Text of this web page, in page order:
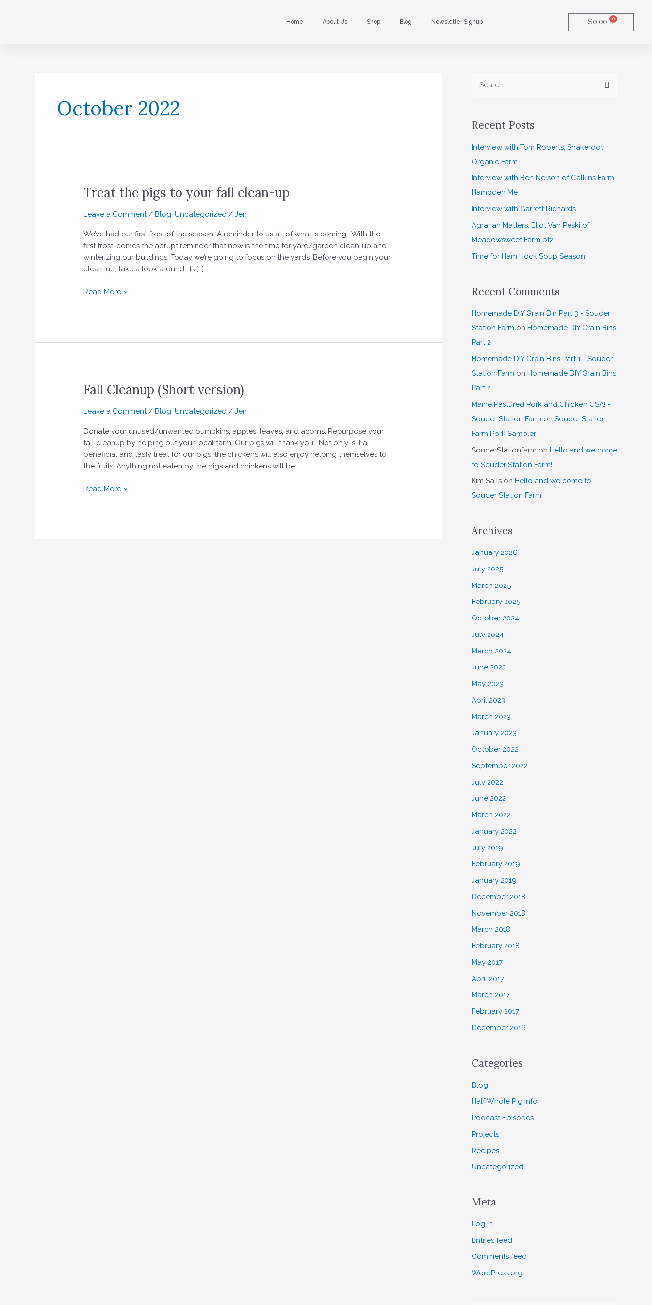
Home About Us Shop Blog Newsletter Signup $0.00 0Cart
October 2022
Treat the pigs to your fall clean-up
Leave a Comment /Blog,Uncategorized /Jen
We’ve had our first frost of the season. A reminder to us all of what is coming. With the
first frost, comes the abrupt reminder that now is the time for yard/garden clean-up and
winterizing our buildings. Today we’re going to focus on the yards. Before you begin your
clean-up, take a look around. Is […]
Treat
pigs
your
fall
clean-
up
Read More »
Fall Cleanup (Short version)
Leave a Comment /Blog,Uncategorized /Jen
Donate your unused/unwanted pumpkins, apples, leaves, and acorns. Repurpose your
fall cleanup by helping out your local farm! Our pigs will thank you! Not only is it a
beneficial and tasty treat for our pigs, the chickens will also enjoy helping themselves to
the fruits! Anything not eaten by the pigs and chickens will be
Fall
(Short
Read More »
r
c
h
f
o
r
Recent Posts
Interview with Tom Roberts, Snakeroot
Organic Farm
Interview with Ben Nelson of Calkins Farm,
Hampden Me
Interview with Garrett Richards
Agrarian Matters: Eliot Van Peski of
Meadowsweet Farm pt2
Time for Ham Hock Soup Season!
Recent Comments
Homemade DIY Grain Bin Part 3 - Souder
Station Farm on Homemade DIY Grain Bins
Part 2
Homemade DIY Grain Bins Part 1 - Souder
Station Farm on Homemade DIY Grain Bins
Part 2
Maine Pastured Pork and Chicken CSA! -
Souder Station Farm on Souder Station
Farm Pork Sampler
SouderStationfarm on Hello and welcome
to Souder Station Farm!
Kim Salls on Hello and welcome to
Souder Station Farm!
Archives
January 2026
July 2025
March 2025
February 2025
October 2024
July 2024
March 2024
June 2023
May 2023
April 2023
March 2023
January 2023
October 2022
September 2022
July 2022
June 2022
March 2022
January 2022
July 2019
February 2019
January 2019
December 2018
November 2018
March 2018
February 2018
May 2017
April 2017
March 2017
February 2017
December 2016
Categories
Blog
Half Whole Pig Info
Podcast Episodes
Projects
Recipes
Uncategorized
Meta
Log in
Entries feed
Comments feed
WordPress.org